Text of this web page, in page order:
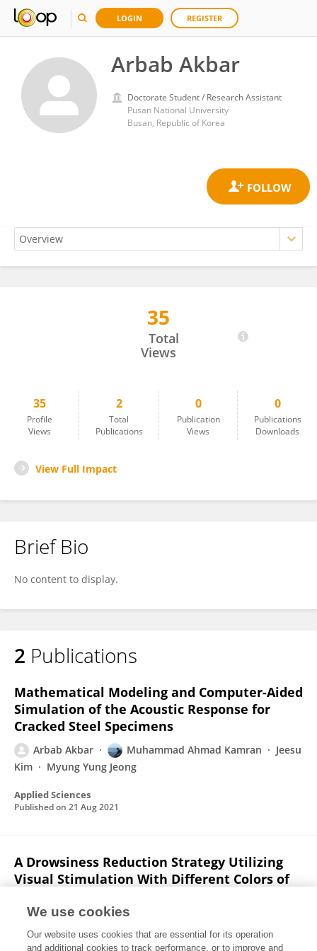
LOGIN REGISTER
Arbab Akbar
Doctorate Student / Research Assistant
Pusan National University
Busan, Republic of Korea
35
Total
Views
35
Profile
Views
2
Total
Publications
0
Publication
Views
0
Publications
Downloads
View Full Impact
Brief Bio
No content to display.
2 Publications
Mathematical Modeling and Computer-Aided
Simulation of the Acoustic Response for
Cracked Steel Specimens
Arbab Akbar Muhammad Ahmad Kamran
Jeesu
Kim
Myung Yung Jeong
Applied Sciences
Published on 21 Aug 2021
A Drowsiness Reduction Strategy Utilizing
Visual Stimulation With Different Colors of
Zeshan Shoaib
Ahmad Kamran
Junhyun Kim Myung Yung Jeong
We use cookies
Our website uses cookies that are essential for its operation
and additional cookies to track performance, or to improve and